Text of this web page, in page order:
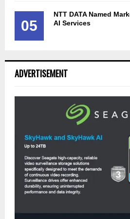
05
NTT DATA Named
AI Services
ADVERTISEMENT